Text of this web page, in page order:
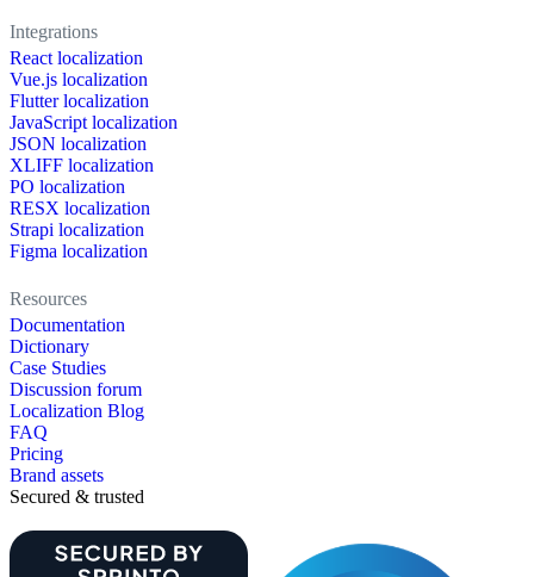
Integrations
React localization
Vue.js localization
Flutter localization
JavaScript localization
JSON localization
XLIFF localization
PO localization
RESX localization
Strapi localization
Figma localization
Resources
Documentation
Dictionary
Case Studies
Discussion forum
Localization Blog
FAQ
Pricing
Brand assets
Secured & trusted